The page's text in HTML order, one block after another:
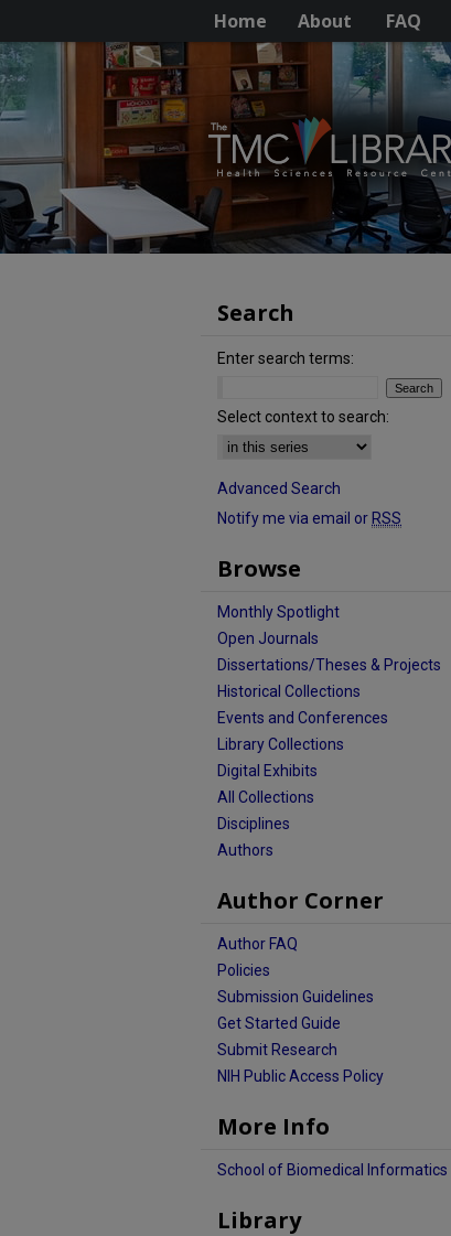
Home About FAQ
Search
Enter search terms:
Select context to search:
Advanced Search
Notify me via email or RSS
Browse
Monthly Spotlight
Open Journals
Dissertations/Theses & Projects
Historical Collections
Events and Conferences
Library Collections
Digital Exhibits
All Collections
Disciplines
Authors
Author Corner
Author FAQ
Policies
Submission Guidelines
Get Started Guide
Submit Research
NIH Public Access Policy
More Info
School of Biomedical Informatics
Library